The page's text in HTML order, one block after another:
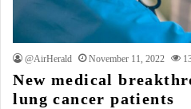
@AirHerald November 11, 2022
New medical
lung cancer patients